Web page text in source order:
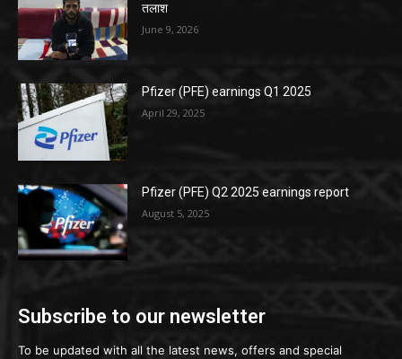
तलाश
June 9, 2026
Pfizer (PFE) earnings Q1 2025
April 29, 2025
Pfizer (PFE) Q2 2025 earnings report
August 5, 2025
Subscribe to our newsletter
To be updated with all the latest news, offers and special